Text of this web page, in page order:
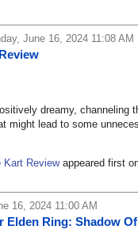
June 16, 2024 11:08 AM
dreamy,
might lead to some
Kart Reviewappeared first
16, 2024 11:00 AM
Elden Ring: Shadow